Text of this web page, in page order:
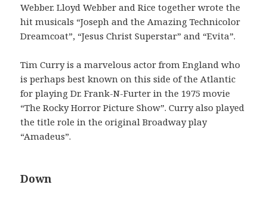
Webber. Lloyd Webber and Rice together wrote the
hit musicals “Joseph and the Amazing Technicolor
Dreamcoat”, “Jesus Christ Superstar” and “Evita”.
Tim Curry is a marvelous actor from England who
is perhaps best known on this side of the Atlantic
for playing Dr. Frank-N-Furter in the 1975 movie
“The Rocky Horror Picture Show”. Curry also played
the title role in the original Broadway play
“Amadeus”.
Down